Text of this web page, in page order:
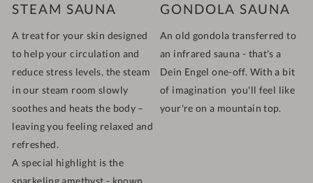
STEAM SAUNA
A treat for your skin designed
to help your circulation and
reduce stress levels, the steam
in our steam room slowly
soothes and heats the body –
leaving you feeling relaxed and
refreshed.
A special highlight is the
sparkeling amethyst - known
GONDOLA SAUNA
An old gondola transferred to
an infrared sauna - that's a
Dein Engel one-off. With a bit
of imagination you'll feel like
your're on a mountain top.